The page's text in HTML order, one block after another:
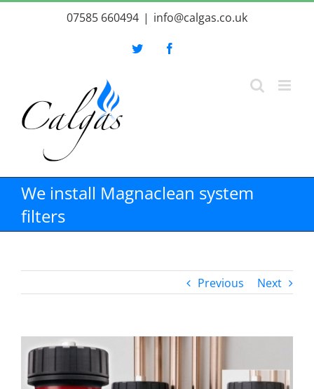
07585 660494 | info@calgas.co.uk
Twitter
We install Magnaclean system
filters
Previous Next
View
Larger
Image